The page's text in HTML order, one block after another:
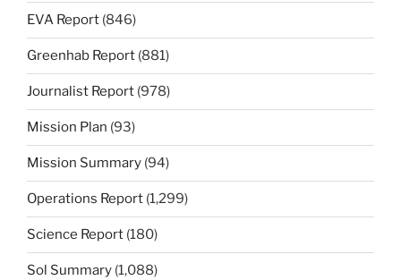
EVA Report (846)
Greenhab Report (881)
Journalist Report (978)
Mission Plan (93)
Mission Summary (94)
Operations Report (1,299)
Science Report (180)
Sol Summary (1,088)